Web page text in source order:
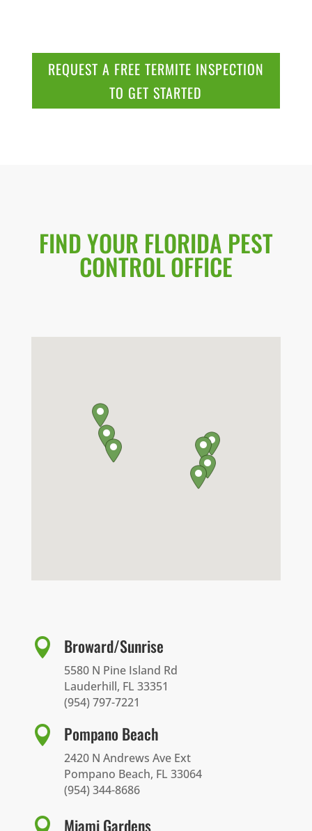
REQUEST A FREE TERMITE INSPECTION
TO GET STARTED
FIND YOUR FLORIDA PEST
CONTROL OFFICE
 Broward/Sunrise
5580 N Pine Island Rd
Lauderhill, FL 33351
(954) 797-7221
 Pompano Beach
2420 N Andrews Ave Ext
Pompano Beach, FL 33064
(954) 344-8686
Miami Gardens